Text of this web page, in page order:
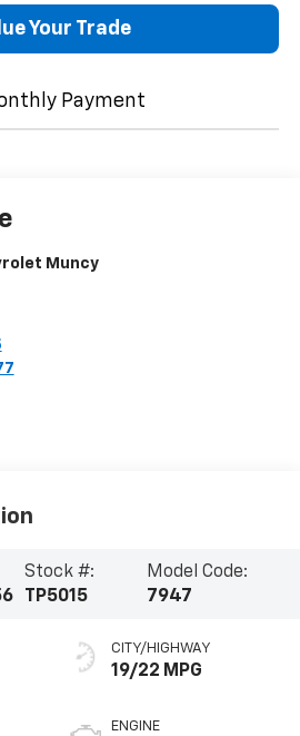
Your Trade
Payment
Muncy
Stock #:
TP5015
Model Code:
7947
CITY/HIGHWAY
19/22 MPG
ENGINE